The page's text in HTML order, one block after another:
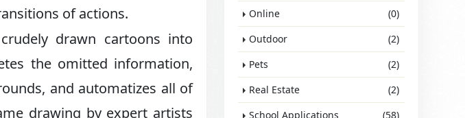
of actions.
drawn cartoons into
the omitted information,
and automatizes all of
drawing by expert artists
Online
(0)
Outdoor
(2)
Pets
(2)
Real Estate
(2)
School Applications
(58)